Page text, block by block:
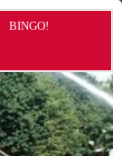
BINGO!